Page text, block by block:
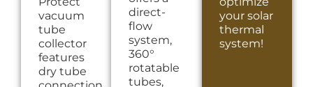
vacuum
tube
collector
features
dry tube
direct-
flow
system,
360°
rotatable
tubes,
your solar
thermal
system!